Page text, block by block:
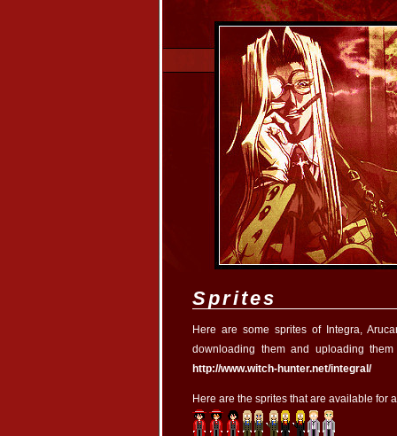
Sprites
Here are some sprites of Integra,
downloading them and uploading
http://www.witch-hunter.net/integral/
Here are the sprites that are available for